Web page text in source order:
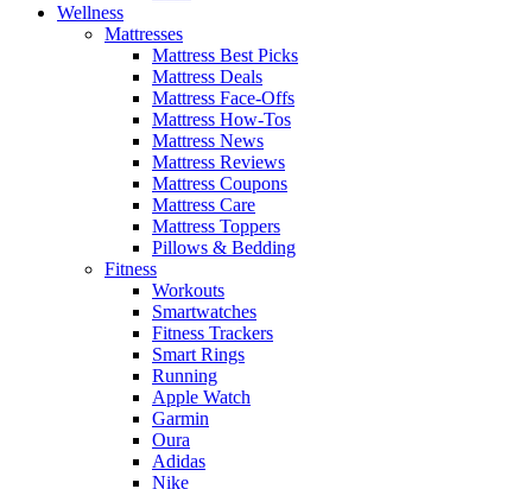
Wellness
Mattresses
Mattress Best Picks
Mattress Deals
Mattress Face-Offs
Mattress How-Tos
Mattress News
Mattress Reviews
Mattress Coupons
Mattress Care
Mattress Toppers
Pillows & Bedding
Fitness
Workouts
Smartwatches
Fitness Trackers
Smart Rings
Running
Apple Watch
Garmin
Oura
Adidas
Nike